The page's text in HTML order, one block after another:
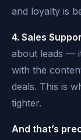
and loyalty is
4. Sales
about leads —
with the
deals. This is
tighter.
And that’s